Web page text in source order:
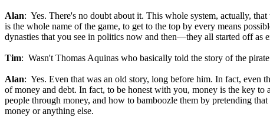
Alan: Yes. There's no doubt about it. This whole system, actually,
is the whole name of the game, to get to the top by every means
dynasties that you see in politics now and then—they all started off as
Tim: Wasn't Thomas Aquinas who basically told the story of the
Alan: Yes. Even that was an old story, long before him. In fact, even
of money and debt. In fact, to be honest with you, money is the key
people through money, and how to bamboozle them by pretending
money or anything else.